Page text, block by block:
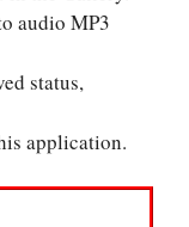
audio MP3
status,
application.